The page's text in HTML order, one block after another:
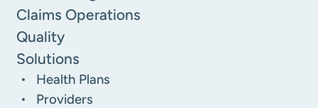
Claims Operations
Quality
Solutions
Health Plans
Providers